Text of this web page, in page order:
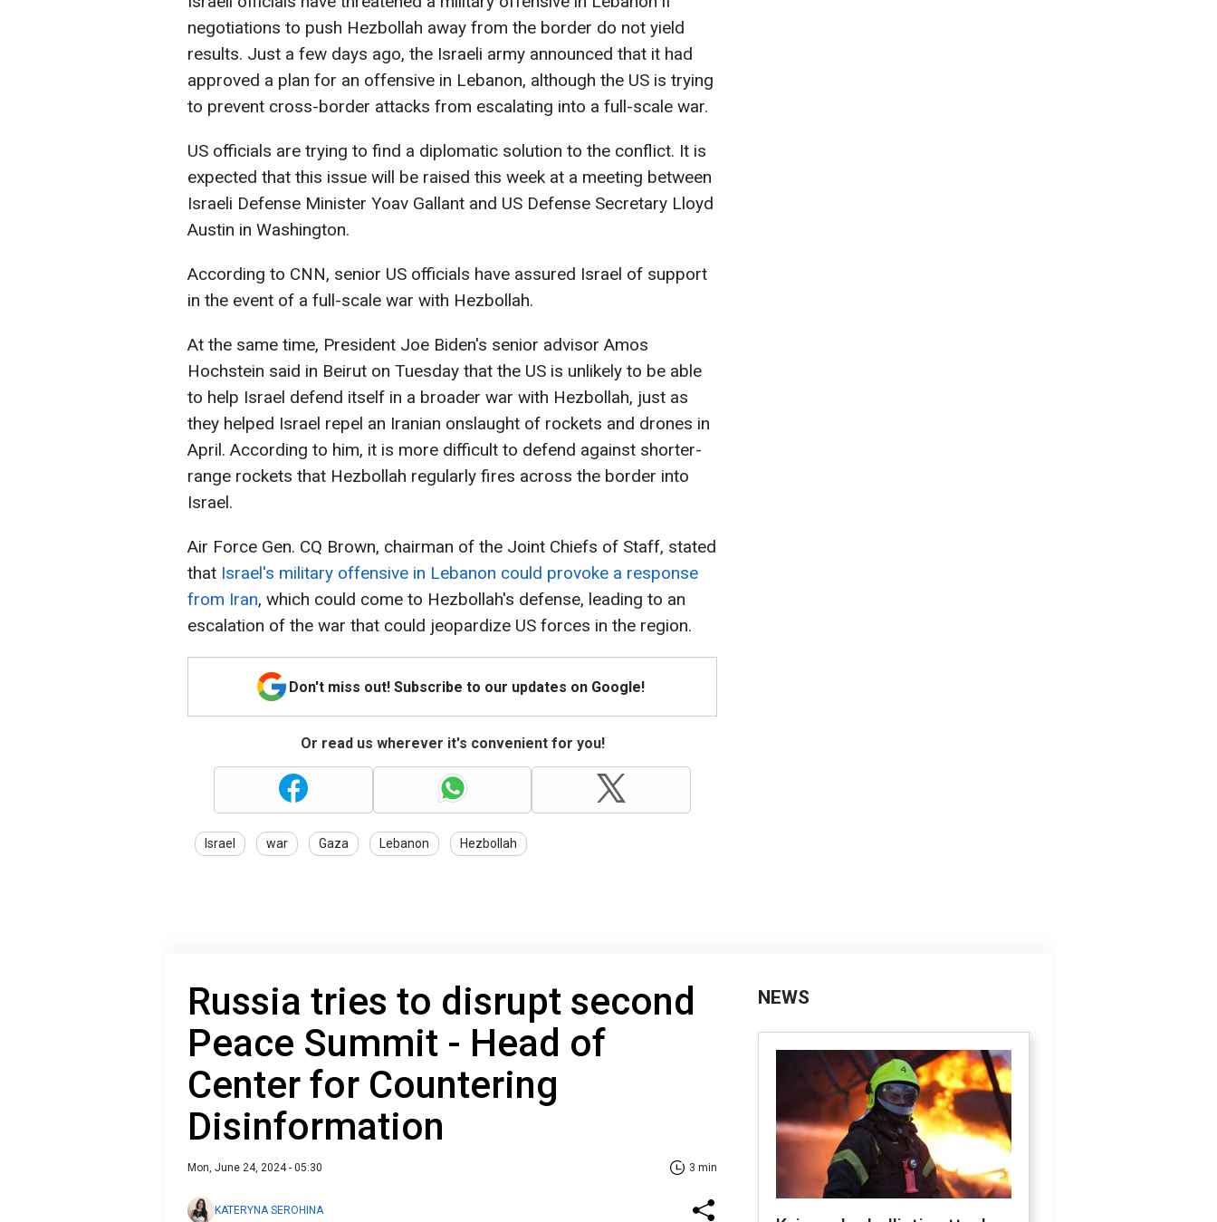
negotiations to push Hezbollah away from the border do not yield
results. Just a few days ago, the Israeli army announced that it had
approved a plan for an offensive in Lebanon, although the US is trying
to prevent cross-border attacks from escalating into a full-scale war.
US officials are trying to find a diplomatic solution to the conflict. It is
expected that this issue will be raised this week at a meeting between
Israeli Defense Minister Yoav Gallant and US Defense Secretary Lloyd
Austin in Washington.
According to CNN, senior US officials have assured Israel of support
in the event of a full-scale war with Hezbollah.
At the same time, President Joe Biden's senior advisor Amos
Hochstein said in Beirut on Tuesday that the US is unlikely to be able
to help Israel defend itself in a broader war with Hezbollah, just as
they helped Israel repel an Iranian onslaught of rockets and drones in
April. According to him, it is more difficult to defend against shorter-
range rockets that Hezbollah regularly fires across the border into
Israel.
Air Force Gen. CQ Brown, chairman of the Joint Chiefs of Staff, stated
that Israel's military offensive in Lebanon could provoke a response
from Iran, which could come to Hezbollah's defense, leading to an
escalation of the war that could jeopardize US forces in the region.
Don't miss out! Subscribe to our updates on Google!
Or read us wherever it's convenient for you!
Israel war Gaza Lebanon Hezbollah
Russia tries to disrupt second
Peace Summit - Head of
Center for Countering
Disinformation
Mon, June 24, 2024 - 05:30 3 min
KATERYNA SEROHINA
NEWS